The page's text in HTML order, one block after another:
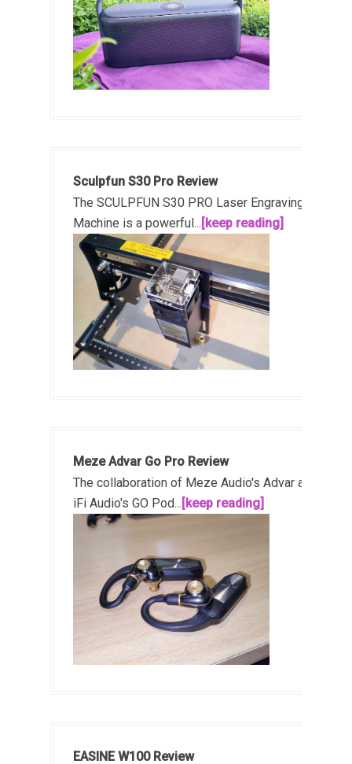
Sculpfun S30 Pro Review
The SCULPFUN S30 PRO Laser Engraving
Machine is a powerful... [keep reading]
Meze Advar Go Pro Review
The collaboration of Meze Audio's Advar and
iFi Audio's GO Pod... [keep reading]
EASINE W100 Review